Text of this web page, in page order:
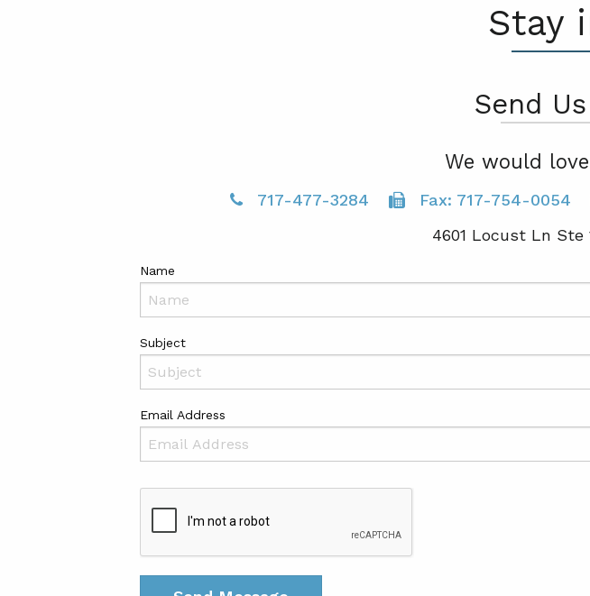
Stay
Send
We would
717-477-3284 Fax: 717-754-0054
4601 Locust Ln Ste
Name
Subject
Email Address